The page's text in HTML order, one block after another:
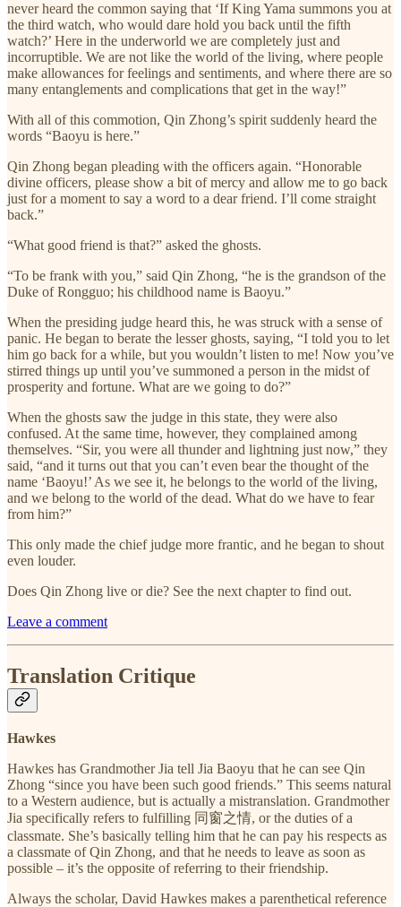
never heard the common saying that ‘If King Yama summons you at
the third watch, who would dare hold you back until the fifth
watch?’ Here in the underworld we are completely just and
incorruptible. We are not like the world of the living, where people
make allowances for feelings and sentiments, and where there are so
many entanglements and complications that get in the way!”
With all of this commotion, Qin Zhong’s spirit suddenly heard the
words “Baoyu is here.”
Qin Zhong began pleading with the officers again. “Honorable
divine officers, please show a bit of mercy and allow me to go back
just for a moment to say a word to a dear friend. I’ll come straight
back.”
“What good friend is that?” asked the ghosts.
“To be frank with you,” said Qin Zhong, “he is the grandson of the
Duke of Rongguo; his childhood name is Baoyu.”
When the presiding judge heard this, he was struck with a sense of
panic. He began to berate the lesser ghosts, saying, “I told you to let
him go back for a while, but you wouldn’t listen to me! Now you’ve
stirred things up until you’ve summoned a person in the midst of
prosperity and fortune. What are we going to do?”
When the ghosts saw the judge in this state, they were also
confused. At the same time, however, they complained among
themselves. “Sir, you were all thunder and lightning just now,” they
said, “and it turns out that you can’t even bear the thought of the
name ‘Baoyu!’ As we see it, he belongs to the world of the living,
and we belong to the world of the dead. What do we have to fear
from him?”
This only made the chief judge more frantic, and he began to shout
even louder.
Does Qin Zhong live or die? See the next chapter to find out.
Leave a comment
Translation Critique
Hawkes
Hawkes has Grandmother Jia tell Jia Baoyu that he can see Qin
Zhong “since you have been such good friends.” This seems natural
to a Western audience, but is actually a mistranslation. Grandmother
Jia specifically refers to fulfilling 同窗之情, or the duties of a
classmate. She’s basically telling him that he can pay his respects as
a classmate of Qin Zhong, and that he needs to leave as soon as
possible – it’s the opposite of referring to their friendship.
Always the scholar, David Hawkes makes a parenthetical reference